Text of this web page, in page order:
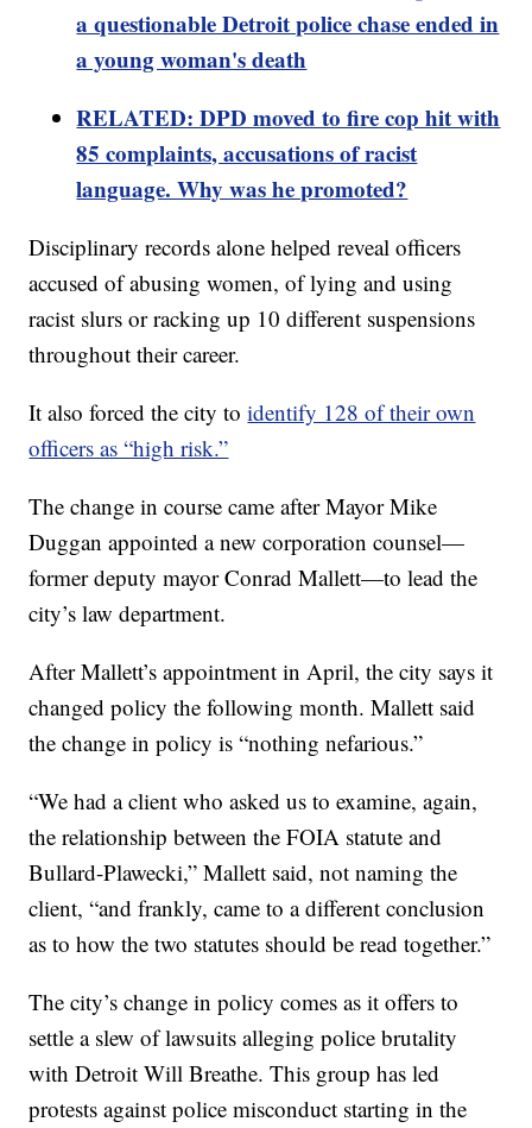
a questionable Detroit police chase ended in
a young woman's death
RELATED: DPD moved to fire cop hit with
85 complaints, accusations of racist
language. Why was he promoted?
Disciplinary records alone helped reveal officers
accused of abusing women, of lying and using
racist slurs or racking up 10 different suspensions
throughout their career.
It also forced the city toidentify 128 of their own
officers as “high risk.”
The change in course came after Mayor Mike
Duggan appointed a new corporation counsel—
former deputy mayor Conrad Mallett—to lead the
city’s law department.
After Mallett’s appointment in April, the city says it
changed policy the following month. Mallett said
the change in policy is “nothing nefarious.”
“We had a client who asked us to examine, again,
the relationship between the FOIA statute and
Bullard-Plawecki,” Mallett said, not naming the
client, “and frankly, came to a different conclusion
as to how the two statutes should be read together.”
The city’s change in policy comes as it offers to
settle a slew of lawsuits alleging police brutality
with Detroit Will Breathe. This group has led
protests against police misconduct starting in the